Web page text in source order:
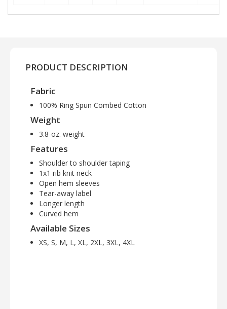
PRODUCT DESCRIPTION
Fabric
100% Ring Spun Combed Cotton
Weight
3.8-oz. weight
Features
Shoulder to shoulder taping
1x1 rib knit neck
Open hem sleeves
Tear-away label
Longer length
Curved hem
Available Sizes
XS, S, M, L, XL, 2XL, 3XL, 4XL